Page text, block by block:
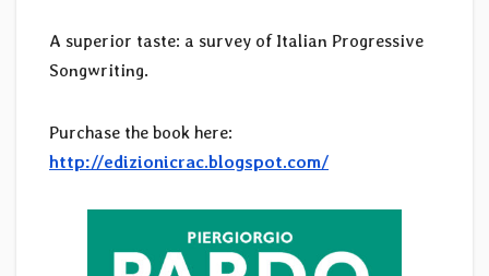
A superior taste: a survey of Italian Progressive
Songwriting.
Purchase the book here:
http://edizionicrac.blogspot.com/